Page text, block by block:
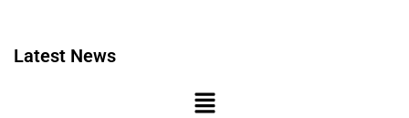
Latest News